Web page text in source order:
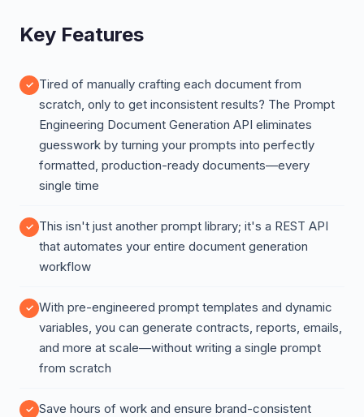
Key Features
Tired of manually crafting each document from
scratch, only to get inconsistent results? The Prompt
Engineering Document Generation API eliminates
guesswork by turning your prompts into perfectly
formatted, production-ready documents—every
single time
This isn't just another prompt library; it's a REST API
that automates your entire document generation
workflow
With pre-engineered prompt templates and dynamic
variables, you can generate contracts, reports, emails,
and more at scale—without writing a single prompt
from scratch
Save hours of work and ensure brand-consistent